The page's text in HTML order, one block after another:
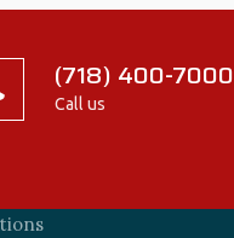
(718) 400-7000
Call us